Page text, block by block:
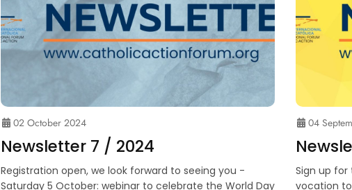
02 October 2024
Newsletter 7 / 2024
Registration open, we look forward to seeing you -
Saturday 5 October: webinar to celebrate the World Day
04
Sign up for
vocation